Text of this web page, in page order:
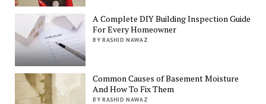
A Complete DIY Building Inspection Guide
For Every Homeowner
BY RASHID NAWAZ
Common Causes of Basement Moisture
And How To Fix Them
BY RASHID NAWAZ